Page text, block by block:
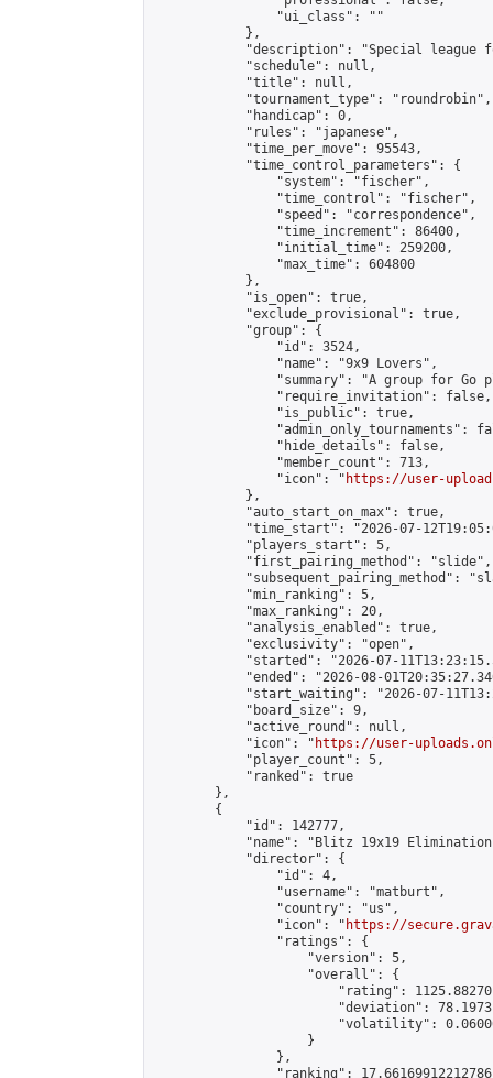
                "ui_class": ""
            },
"description": "Special league
            "schedule": null,
            "title": null,
            "tournament_type": "roundrobin",
            "handicap": 0,
            "rules": "japanese",
            "time_per_move": 95543,
            "time_control_parameters": {
                "system": "fischer",
                "time_control": "fischer",
                "speed": "correspondence",
                "time_increment": 86400,
                "initial_time": 259200,
                "max_time": 604800
            },
            "is_open": true,
            "exclude_provisional": true,
            "group": {
                "id": 3524,
                "name": "9x9 Lovers",
"summary": "A group for Go
                "require_invitation": false,
                "is_public": true,
"admin_only_tournaments":
                "hide_details": false,
                "member_count": 713,
                "icon": "
https://user-
            },
            "auto_start_on_max": true,
"time_start": "2026-07-
            "players_start": 5,
            "first_pairing_method": "slide",
"subsequent_pairing_method":
            "min_ranking": 5,
            "max_ranking": 20,
            "analysis_enabled": true,
            "exclusivity": "open",
"started": "2026-07-
"ended": "2026-08-
"start_waiting": "2026-07-
            "board_size": 9,
            "active_round": null,
            "icon": "
https://user-
            "player_count": 5,
            "ranked": true
        },
        {
            "id": 142777,
"name": "Blitz 19x19
            "director": {
                "id": 4,
                "username": "matburt",
                "country": "us",
                "icon": "
https://
                "ratings": {
                    "version": 5,
                    "overall": {
"rating":
"deviation":
"volatility":
                    }
                },
"ranking":